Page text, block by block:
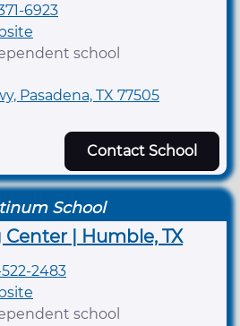
6923
school
Pasadena, TX 77505
Contact School
School
Center | Humble, TX
2483
school